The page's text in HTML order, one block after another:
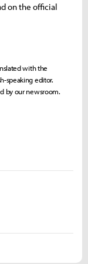
on the official
with the
speaking editor.
by our newsroom.